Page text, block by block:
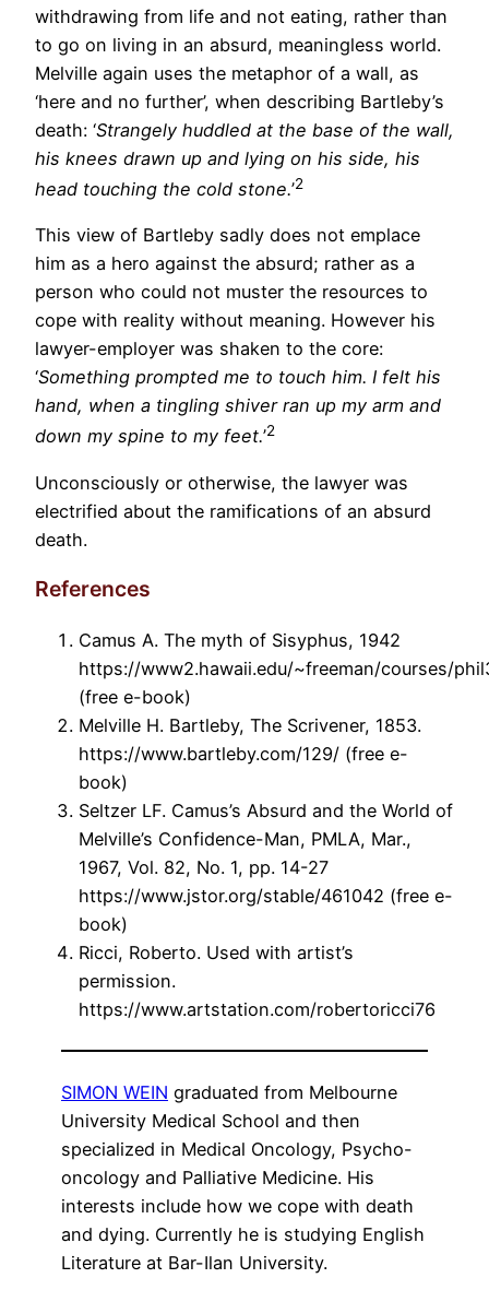
withdrawing from life and not eating, rather than
to go on living in an absurd, meaningless world.
Melville again uses the metaphor of a wall, as
‘here and no further’, when describing Bartleby’s
death: ‘Strangely huddled at the base of the wall,
his knees drawn up and lying on his side, his
head touching the cold stone.’2
This view of Bartleby sadly does not emplace
him as a hero against the absurd; rather as a
person who could not muster the resources to
cope with reality without meaning. However his
lawyer-employer was shaken to the core:
‘Something prompted me to touch him. I felt his
hand, when a tingling shiver ran up my arm and
down my spine to my feet.’2
Unconsciously or otherwise, the lawyer was
electrified about the ramifications of an absurd
death.
References
Camus A. The myth of Sisyphus, 1942
https://www2.hawaii.edu/~freeman/courses/
(free e-book)
Melville H. Bartleby, The Scrivener, 1853.
https://www.bartleby.com/129/ (free e-
book)
Seltzer LF. Camus’s Absurd and the World of
Melville’s Confidence-Man, PMLA, Mar.,
1967, Vol. 82, No. 1, pp. 14-27
https://www.jstor.org/stable/461042 (free e-
book)
Ricci, Roberto. Used with artist’s
permission.
https://www.artstation.com/robertoricci76
SIMON WEIN graduated from Melbourne
University Medical School and then
specialized in Medical Oncology, Psycho-
oncology and Palliative Medicine. His
interests include how we cope with death
and dying. Currently he is studying English
Literature at Bar-Ilan University.